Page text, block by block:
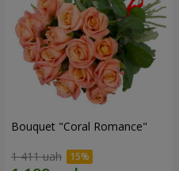
Bouquet "Coral Romance"
1 411 uah